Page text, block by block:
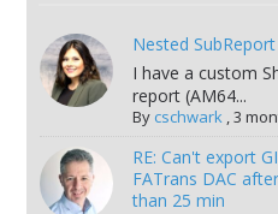
Nested
I have a custom
report (AM64...
By cschwark,3
RE: Can't export
FATrans DAC
than 25 min